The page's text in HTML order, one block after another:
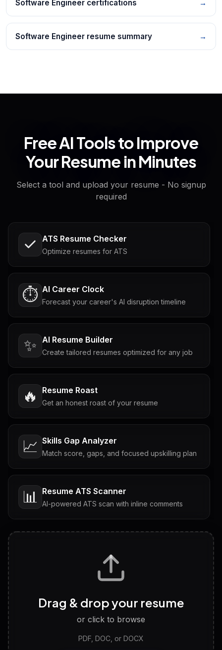
Software Engineer certifications →
Software Engineer resume summary →
Free AI Tools to Improve
Your Resume in Minutes
Select a tool and upload your resume - No signup
required
ATS Resume Checker
Optimize resumes for ATS
⏱️ AI Career Clock
Forecast your career's AI disruption timeline
✨ AI Resume Builder
Create tailored resumes optimized for any job
🔥 Resume Roast
Get an honest roast of your resume
📈 Skills Gap Analyzer
Match score, gaps, and focused upskilling plan
📊 Resume ATS Scanner
AI-powered ATS scan with inline comments
Tailored questions with answers & follow-ups
Discover strengths, work style and fit
LinkedIn Profile Generator
Drag & drop your resume
or click to browse
PDF, DOC, or DOCX